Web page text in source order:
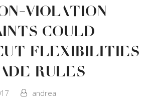
Violation
Could
Flexibilities
Rules
andrea